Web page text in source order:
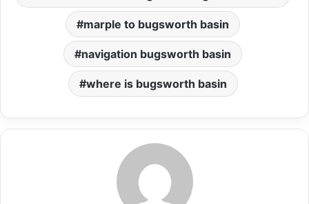
marple to bugsworth basin
navigation bugsworth basin
where is bugsworth basin